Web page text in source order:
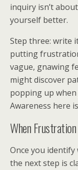
inquiry isn’t
yourself better.
Step three: write
putting
vague, gnawing
might discover
popping up
Awareness here
When
Once you
the next step is